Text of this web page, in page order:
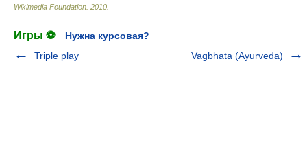
Wikimedia Foundation 2010
Игры ⚽
Нужна курсовая?
Triple play
Vagbhata (Ayurveda)